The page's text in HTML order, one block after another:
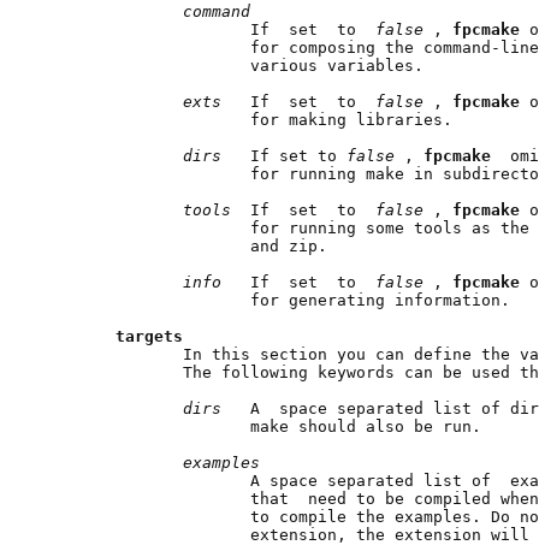
command
                     If  set  to
false , fpcmake
for composing the command-
                     various variables.
exts If  set  to false , fpcmake
                     for making libraries.
dirs If set to false , fpcmake
for running make in
tools If  set  to false , fpcmake
for running some tools as the
                     and zip.
info If  set  to false , fpcmake
                     for generating information.
targets
In this section you can define the
The following keywords can be used
dirs A  space separated list of
                     make should also be run.
examples
A space separated list of
that  need to be compiled
to compile the examples. Do
extension, the extension will